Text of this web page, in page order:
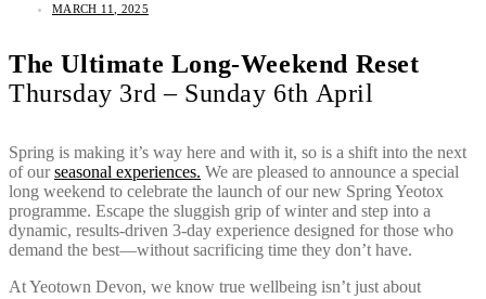
MARCH 11, 2025
The Ultimate Long-Weekend Reset
Thursday 3rd – Sunday 6th April
Spring is making it’s way here and with it, so is a shift into the next
of ourseasonal experiences. We are pleased to announce a special
long weekend to celebrate the launch of our new Spring Yeotox
programme. Escape the sluggish grip of winter and step into a
dynamic, results-driven 3-day experience designed for those who
demand the best—without sacrificing time they don’t have.
At Yeotown Devon, we know true wellbeing isn’t just about